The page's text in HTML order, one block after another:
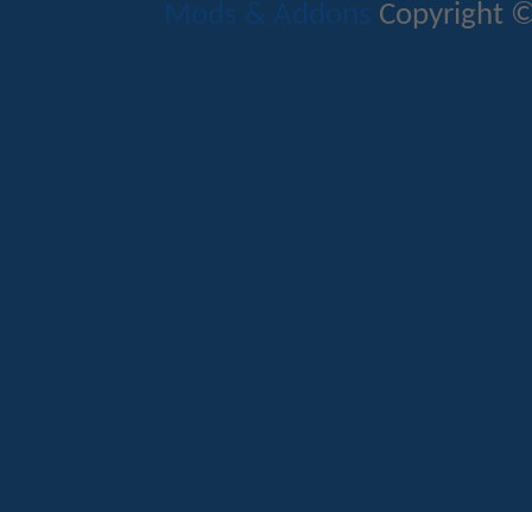
Mods & Addons Copyright